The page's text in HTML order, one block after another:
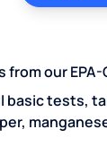
from our
basic tests,